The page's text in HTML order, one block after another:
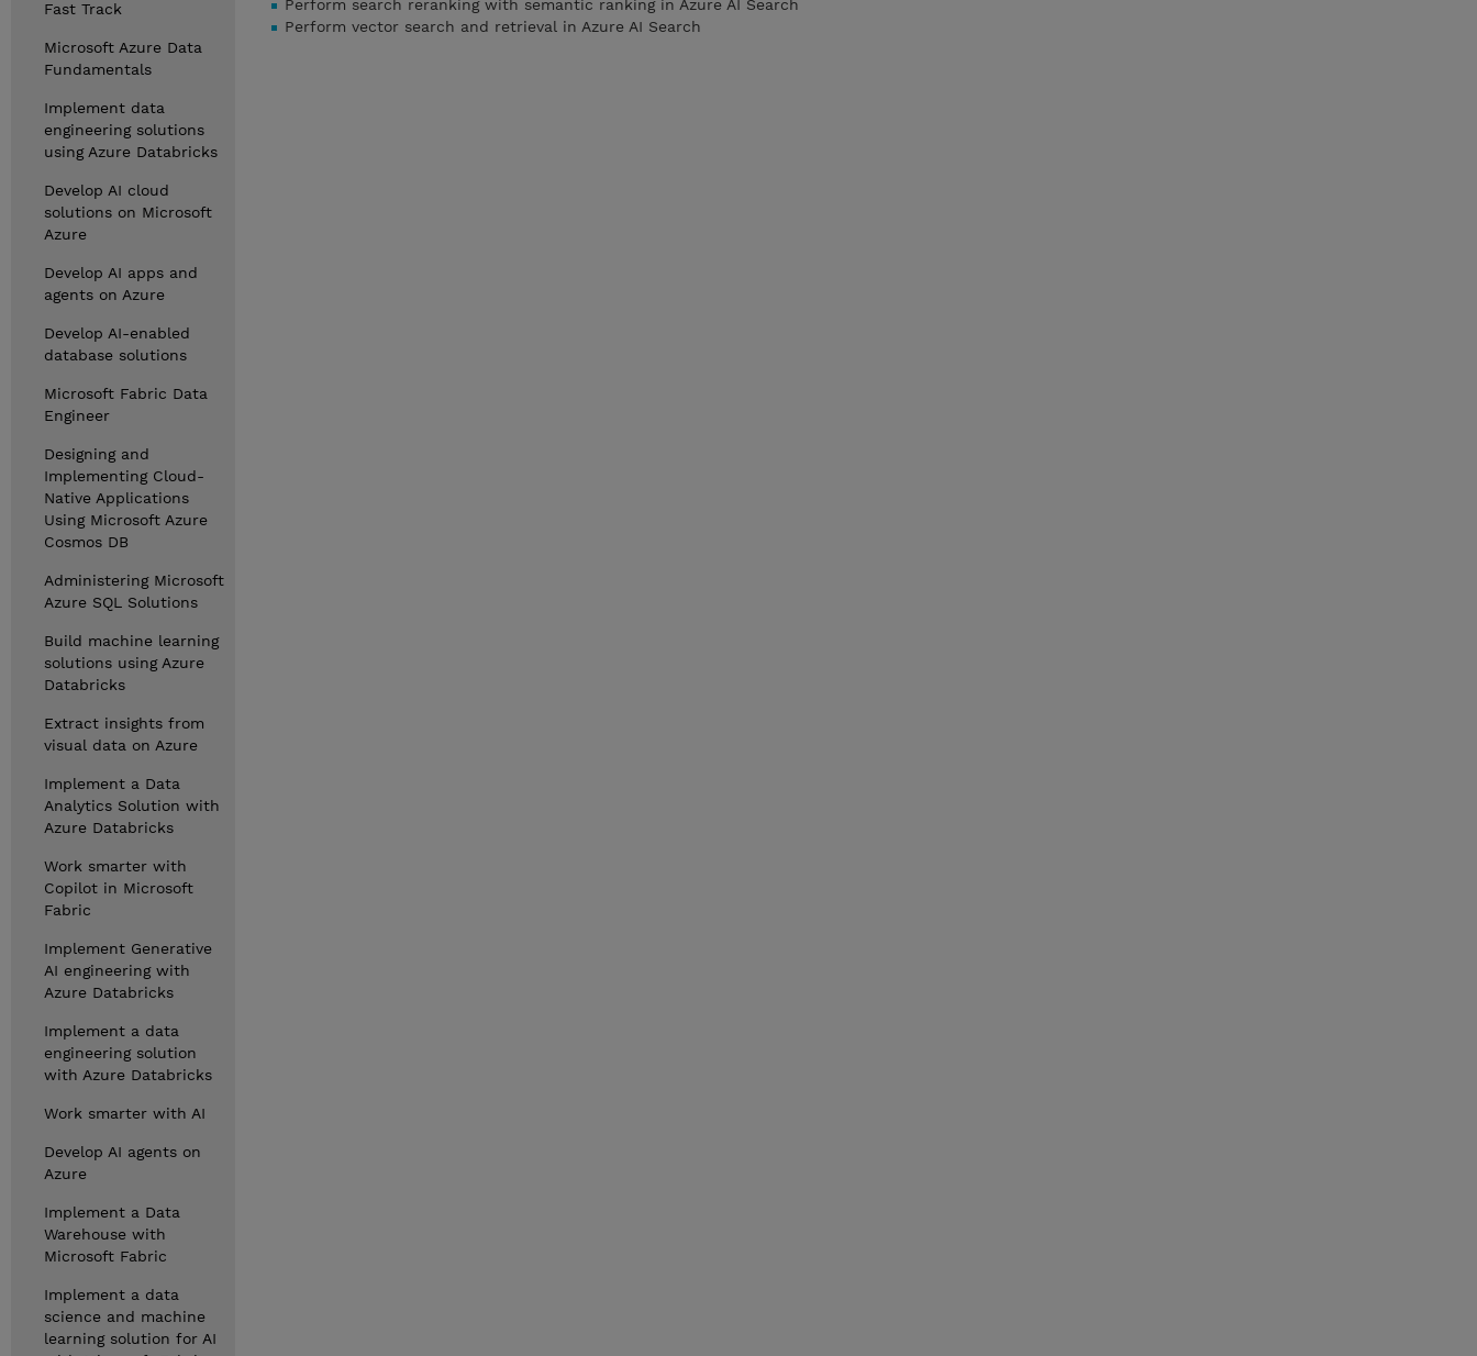
Fast Track
Microsoft Azure Data
Fundamentals
Implement data
engineering solutions
using Azure Databricks
Develop AI cloud
solutions on Microsoft
Azure
Develop AI apps and
agents on Azure
Develop AI-enabled
database solutions
Microsoft Fabric Data
Engineer
Designing and
Implementing Cloud-
Native Applications
Using Microsoft Azure
Cosmos DB
Administering Microsoft
Azure SQL Solutions
Build machine learning
solutions using Azure
Databricks
Extract insights from
visual data on Azure
Implement a Data
Analytics Solution with
Azure Databricks
Work smarter with
Copilot in Microsoft
Fabric
Implement Generative
AI engineering with
Azure Databricks
Implement a data
engineering solution
with Azure Databricks
Work smarter with AI
Develop AI agents on
Azure
Implement a Data
Warehouse with
Microsoft Fabric
Implement a data
science and machine
learning solution for AI
Perform search reranking with semantic ranking in Azure AI Search
Perform vector search and retrieval in Azure AI Search